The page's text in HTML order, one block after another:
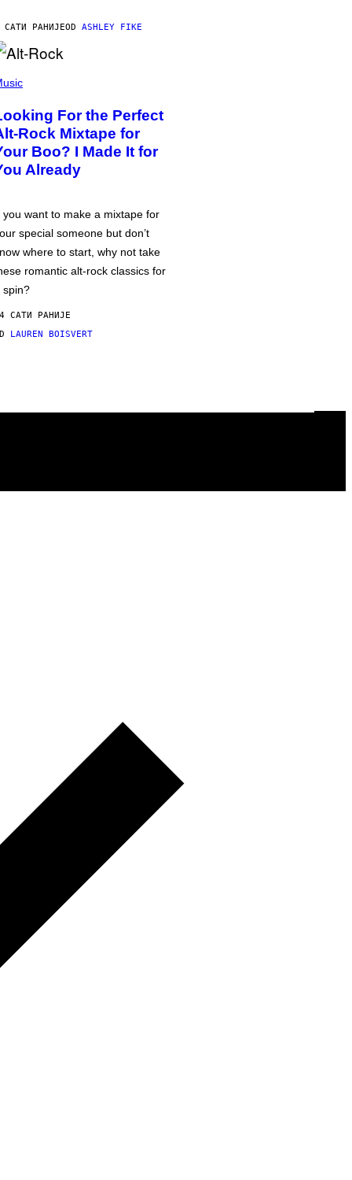
САТИ РАНИЈЕOD ASHLEY FIKE
For the Perfect
Rock Mixtape for
Boo? I Made It for
Already
you want to make a mixtape for
special someone but don’t
where to start, why not take
romantic alt-rock classics for
spin?
САТИ РАНИЈЕ
LAUREN BOISVERT